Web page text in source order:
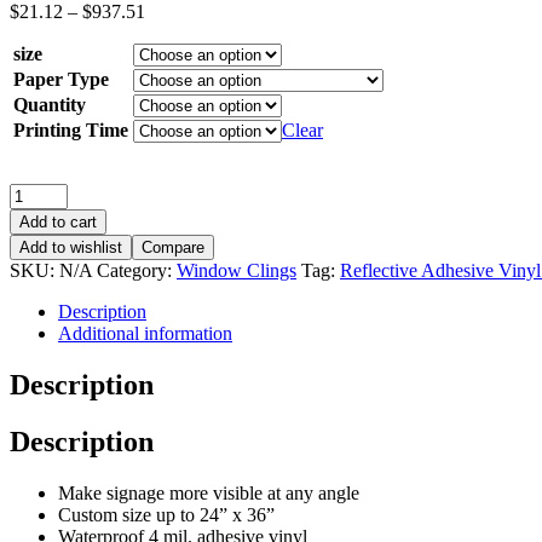
$21.12 – $937.51
size
Paper Type
Quantity
Printing Time
Clear
Add to cart
Add to wishlist
Compare
SKU: N/A Category: Window Clings Tag: Reflective Adhesive
Description
Additional information
Description
Description
Make signage more visible at any angle
Custom size up to 24” x 36”
Waterproof 4 mil. adhesive vinyl